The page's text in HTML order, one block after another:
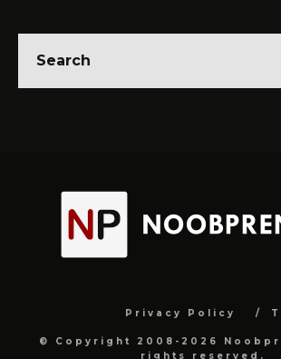
Privacy Policy
© Copyright 2008-2026
rights reserved.